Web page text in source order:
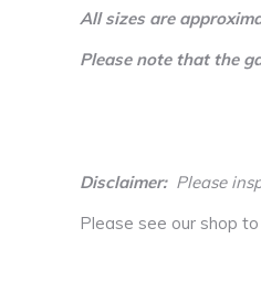
All sizes are
Please note that the
Disclaimer:Please
Please see our shop